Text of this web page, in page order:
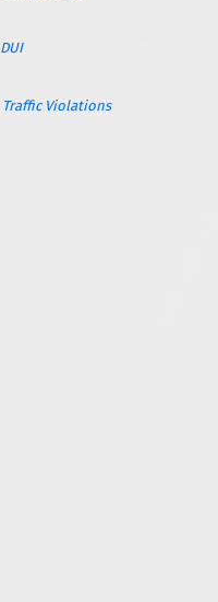
DUI
Traffic Violations